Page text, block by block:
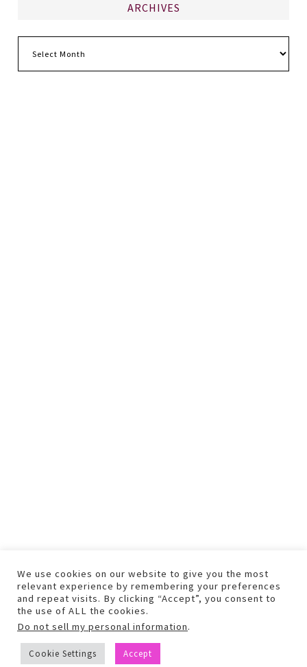
ARCHIVES
COPYRIGHT © 2026 TEXT AND PHOTOS MAY NOT BE USED WITHOUT
PERMISSION.
We use cookies on our website to give you the most
relevant experience by remembering your preferences
and repeat visits. By clicking “Accept”, you consent to
the use of ALL the cookies.
Do not sell my personal information.
Cookie Settings Accept